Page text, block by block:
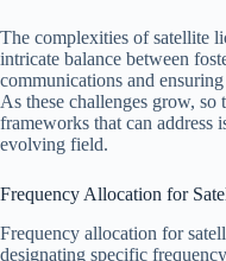
The complexities of satellite
intricate balance between
communications and
As these challenges grow,
frameworks that can address
evolving field.
Frequency Allocation for
Frequency allocation for
designating specific